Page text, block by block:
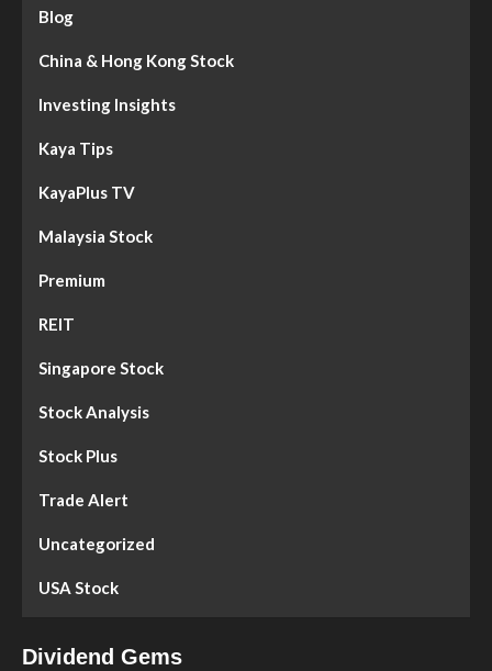
Blog
China & Hong Kong Stock
Investing Insights
Kaya Tips
KayaPlus TV
Malaysia Stock
Premium
REIT
Singapore Stock
Stock Analysis
Stock Plus
Trade Alert
Uncategorized
USA Stock
Dividend Gems